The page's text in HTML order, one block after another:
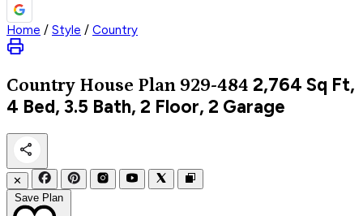
Home / Style / Country
Country House Plan 929-484 2,764 Sq Ft,
4 Bed, 3.5 Bath, 2 Floor, 2 Garage
✕
Save Plan